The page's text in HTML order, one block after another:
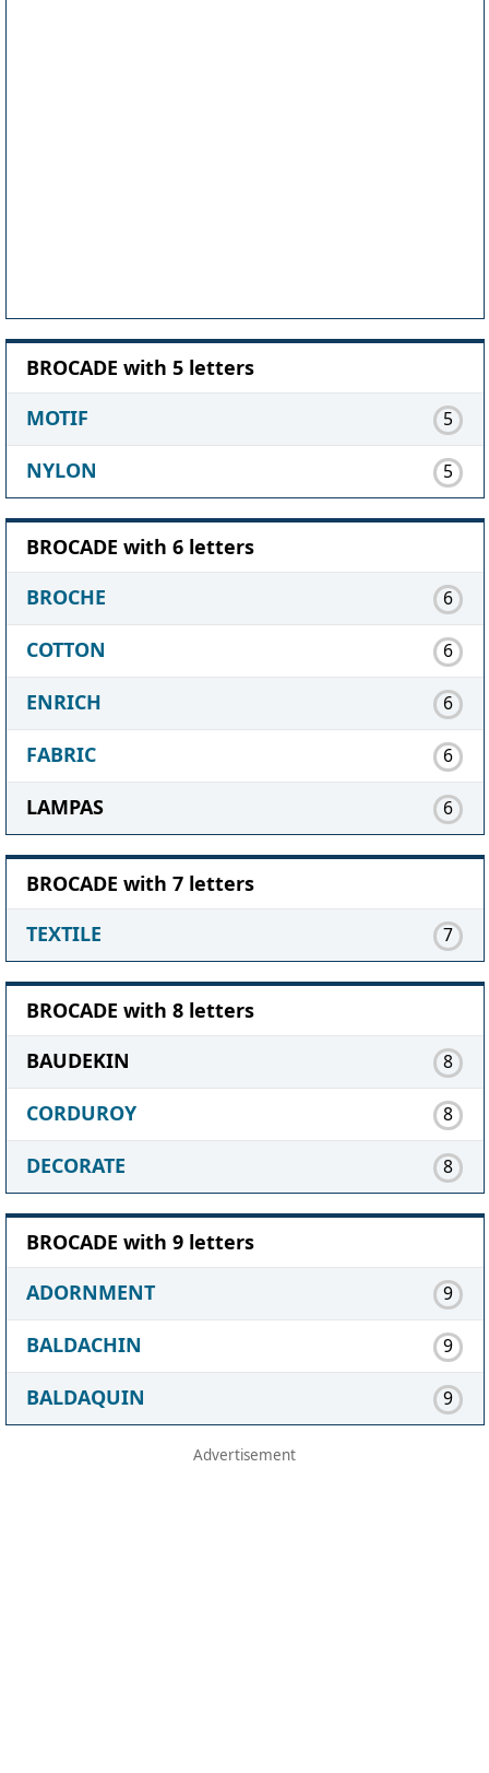
BROCADE with 5 letters
MOTIF
5
NYLON 5
BROCADE with 6 letters
BROCHE
6
COTTON 6
ENRICH 6
FABRIC 6
LAMPAS 6
BROCADE with 7 letters
TEXTILE
7
BROCADE with 8 letters
BAUDEKIN
8
CORDUROY 8
DECORATE 8
BROCADE with 9 letters
ADORNMENT
9
BALDACHIN 9
BALDAQUIN 9